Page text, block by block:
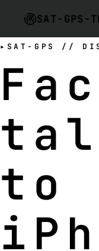
SAT-GPS-
SAT-GPS //
to